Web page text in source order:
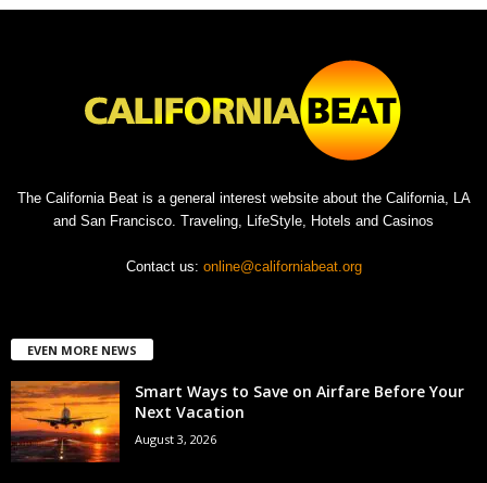
The California Beat is a general interest website about the California, LA
and San Francisco. Traveling, LifeStyle, Hotels and Casinos
Contact us: online@californiabeat.org
EVEN MORE NEWS
Smart Ways to Save on Airfare Before Your
Next Vacation
August 3, 2026